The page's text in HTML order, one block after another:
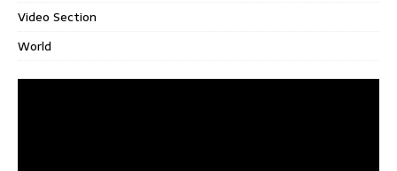
Video Section
World